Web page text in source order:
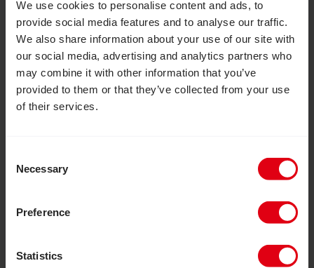
We use cookies to personalise content and ads, to
provide social media features and to analyse our traffic.
We also share information about your use of our site with
our social media, advertising and analytics partners who
may combine it with other information that you’ve
provided to them or that they’ve collected from your use
of their services.
Selection
Necessary
Preference
Statistics
Marathon. This is an opportunity to take part in
a truly iconic event alongside over 56,000
runners, completing 26.2 miles. Running
through the streets of London past famous
landmarks, you’ll be cheered on and supported
by thousands of people and watched by
applying for one of our limited
Date:26 April 2027
Registration fee: